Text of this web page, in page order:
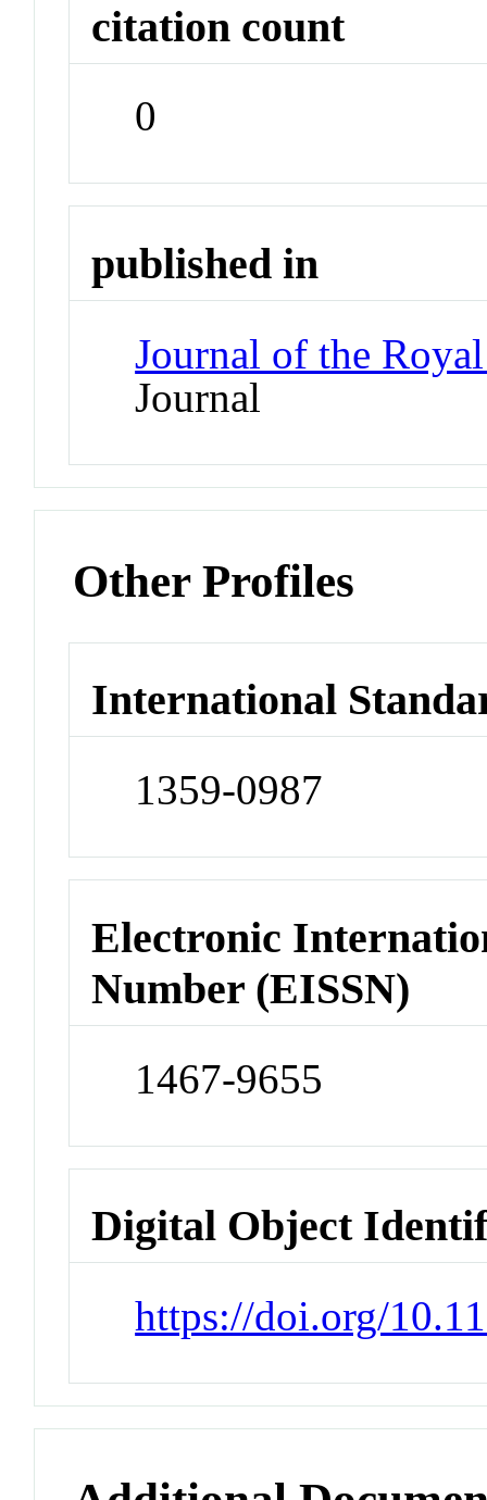
citation count
0
published in
Journal of the
Journal
Other Profiles
International
1359-0987
Electronic
Number (EISSN)
1467-9655
Digital Object
https://doi.org/